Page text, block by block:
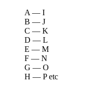
A — I
B — J
C — K
D — L
E — M
F — N
G — O
H — P etc